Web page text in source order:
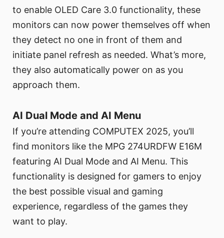
to enable OLED Care 3.0 functionality, these
monitors can now power themselves off when
they detect no one in front of them and
initiate panel refresh as needed. What’s more,
they also automatically power on as you
approach them.
AI Dual Mode and AI Menu
If you’re attending COMPUTEX 2025, you’ll
find monitors like the MPG 274URDFW E16M
featuring AI Dual Mode and AI Menu. This
functionality is designed for gamers to enjoy
the best possible visual and gaming
experience, regardless of the games they
want to play.